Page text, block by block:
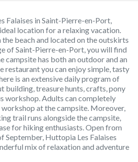
Falaises in Saint-Pierre-en-Port,
location for a relaxing vacation.
beach and located on the outskirts
of Saint-Pierre-en-Port, you will find
campsite has both an outdoor and an
restaurant you can enjoy simple, tasty
is an extensive daily program of
building, treasure hunts, crafts, pony
workshop. Adults can completely
at the campsite. Moreover,
trail runs alongside the campsite,
for hiking enthusiasts. Open from
September, Huttopia Les Falaises
mix of relaxation and adventure